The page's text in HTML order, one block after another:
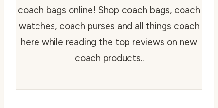
coach bags online! Shop coach bags, coach
watches, coach purses and all things coach
here while reading the top reviews on new
coach products..